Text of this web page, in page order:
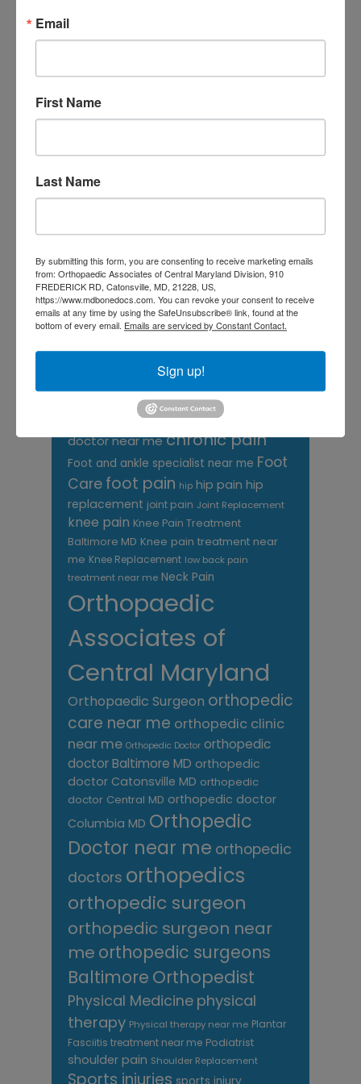
August 2026
M
1
2
10
11 12 13 14 15
16
« Jul
CATEGORIES
TAGS
Back Painbest orthopedic
doctor near mechronic pain
Foot and ankle specialist near me Foot
Care foot pain hip hip pain hip
replacement joint pain Joint Replacement
knee pain Knee Pain Treatment
Baltimore MD Knee pain treatment near
me Knee Replacement low back pain
treatment near me Neck Pain
Orthopaedic
Associates of
Central Maryland
Orthopaedic Surgeon orthopedic
care near me orthopedic clinic
near me Orthopedic Doctor orthopedic
doctor Baltimore MD orthopedic
doctor Catonsville MD orthopedic
doctor Central MD orthopedic doctor
Columbia MD Orthopedic
Doctor near me orthopedic
doctors orthopedics
orthopedic surgeon
orthopedic surgeon near
me orthopedic surgeons
Baltimore Orthopedist
Physical Medicine physical
therapy Physical therapy near me Plantar
Fasciitis treatment near me Podiatrist
shoulder pain Shoulder Replacement
Sports injuries
Email
First Name
Last Name
By submitting this form, you are consenting to receive marketing emails
from: Orthopaedic Associates of Central Maryland Division, 910
FREDERICK RD, Catonsville, MD, 21228, US,
https://www.mdbonedocs.com. You can revoke your consent to receive
emails at any time by using the SafeUnsubscribe® link, found at the
bottom of every email. Emails are serviced by Constant Contact.
Sign up!